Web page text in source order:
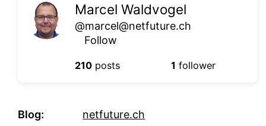
Marcel Waldvogel
@marcel@netfuture.ch
Follow
210 posts 1 follower
Blog
netfuture.ch